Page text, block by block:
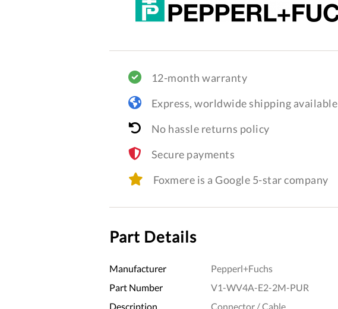
12-month warranty
Express, worldwide shipping available
No hassle returns policy
Secure payments
Foxmere is a Google 5-star company
Part Details
Manufacturer
Pepperl+Fuchs
Part Number
V1-WV4A-E2-2M-PUR
Description
Connector / Cable